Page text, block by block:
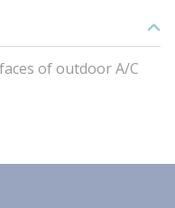
of outdoor A/C